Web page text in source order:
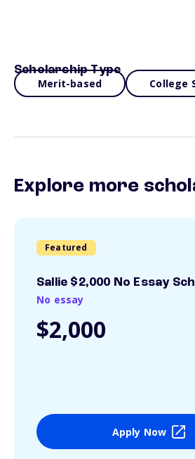
Scholarship Type
Merit-based College
Explore more
Featured
Sallie $2,000 No Essay
No essay
$2,000
Apply Now